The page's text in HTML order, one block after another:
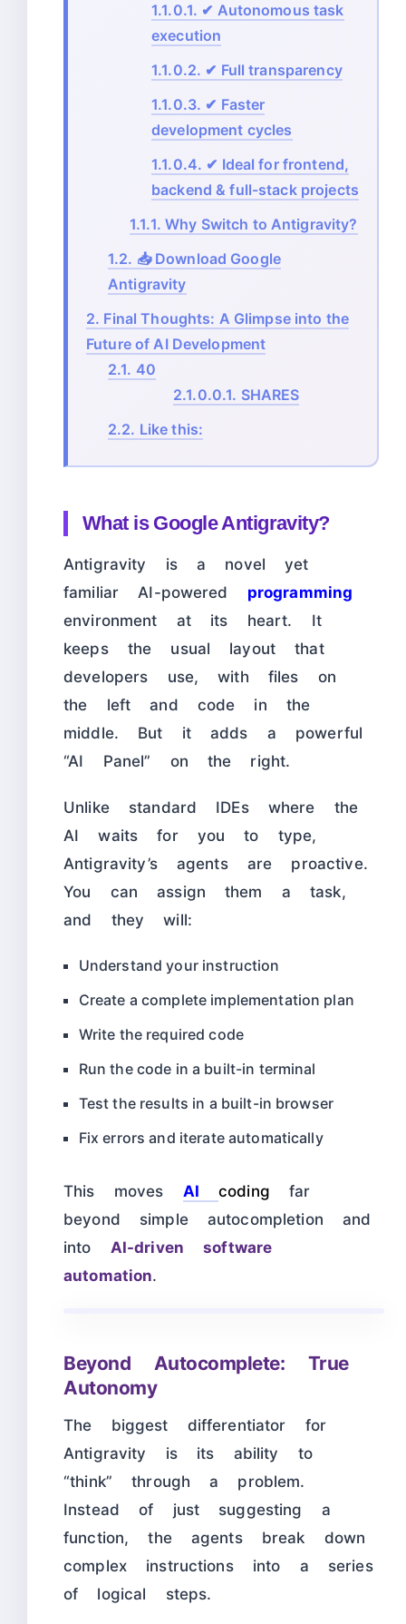
1.1.0.1. ✔ Autonomous task
execution
1.1.0.2. ✔ Full transparency
1.1.0.3. ✔ Faster
development cycles
1.1.0.4. ✔ Ideal for frontend,
backend & full-stack projects
1.1.1. Why Switch to Antigravity?
1.2. 📥 Download Google
Antigravity
2. Final Thoughts: A Glimpse into the
Future of AI Development
2.1. 40
2.1.0.0.1. SHARES
2.2. Like this:
What is Google Antigravity?
Antigravity is a novel yet
familiar AI-powered programming
environment at its heart. It
keeps the usual layout that
developers use, with files on
the left and code in the
middle. But it adds a powerful
“AI Panel” on the right.
Unlike standard IDEs where the
AI waits for you to type,
Antigravity’s agents are proactive.
You can assign them a task,
and they will:
Understand your instruction
Create a complete implementation plan
Write the required code
Run the code in a built-in terminal
Test the results in a built-in browser
Fix errors and iterate automatically
This moves AI coding far
beyond simple autocompletion and
into AI-driven software
automation.
Beyond Autocomplete: True
Autonomy
The biggest differentiator for
Antigravity is its ability to
“think” through a problem.
Instead of just suggesting a
function, the agents break down
complex instructions into a series
of logical steps.